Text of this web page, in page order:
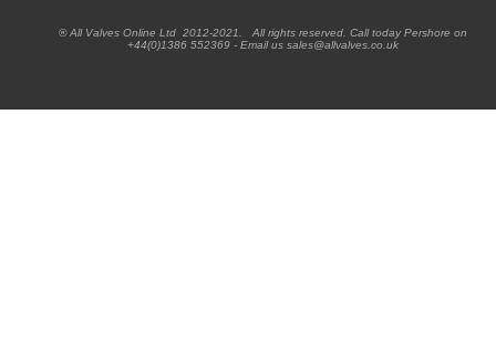
® All Valves Online Ltd 2012-2021. All rights reserved. Call today Pershore on
+44(0)1386 552369 - Email us sales@allvalves.co.uk